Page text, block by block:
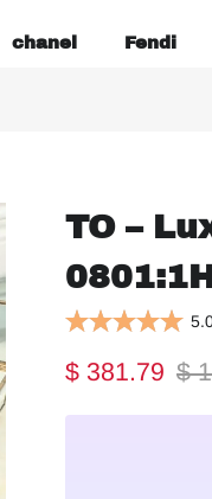
chanel Fendi
TO –
$ 381.79 $